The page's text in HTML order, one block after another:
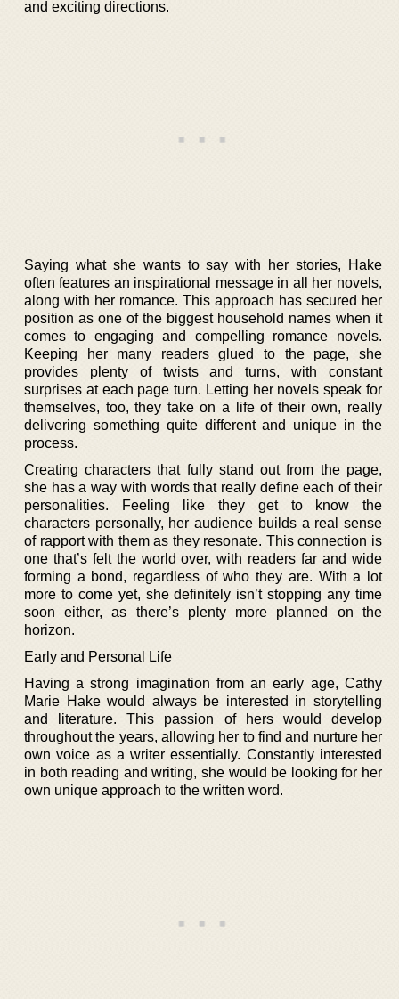
and exciting directions.
Saying what she wants to say with her stories, Hake
often features an inspirational message in all her novels,
along with her romance. This approach has secured her
position as one of the biggest household names when it
comes to engaging and compelling romance novels.
Keeping her many readers glued to the page, she
provides plenty of twists and turns, with constant
surprises at each page turn. Letting her novels speak for
themselves, too, they take on a life of their own, really
delivering something quite different and unique in the
process.
Creating characters that fully stand out from the page,
she has a way with words that really define each of their
personalities. Feeling like they get to know the
characters personally, her audience builds a real sense
of rapport with them as they resonate. This connection is
one that’s felt the world over, with readers far and wide
forming a bond, regardless of who they are. With a lot
more to come yet, she definitely isn’t stopping any time
soon either, as there’s plenty more planned on the
horizon.
Early and Personal Life
Having a strong imagination from an early age, Cathy
Marie Hake would always be interested in storytelling
and literature. This passion of hers would develop
throughout the years, allowing her to find and nurture her
own voice as a writer essentially. Constantly interested
in both reading and writing, she would be looking for her
own unique approach to the written word.